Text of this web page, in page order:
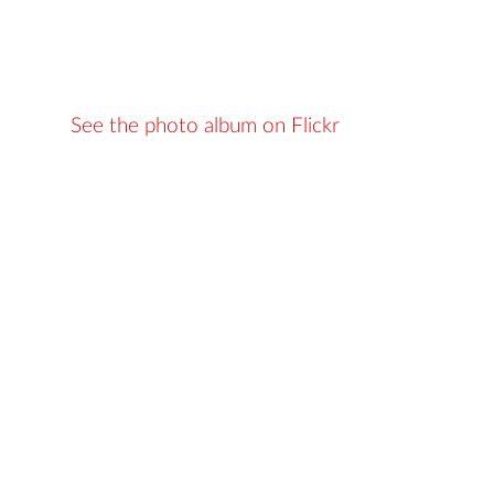
See the photo album on Flickr